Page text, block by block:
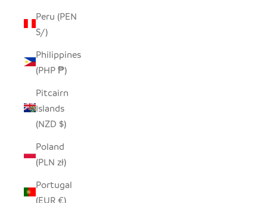
Peru (PEN
S/)
Philippines
(PHP ₱)
Pitcairn
Islands
(NZD $)
Poland
(PLN zł)
Portugal
(EUR €)